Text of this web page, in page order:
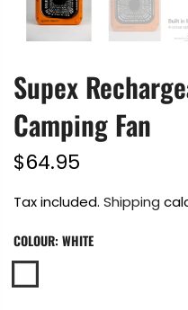
Supex
Camping Fan
$64.95
Tax included. Shipping
COLOUR: WHITE